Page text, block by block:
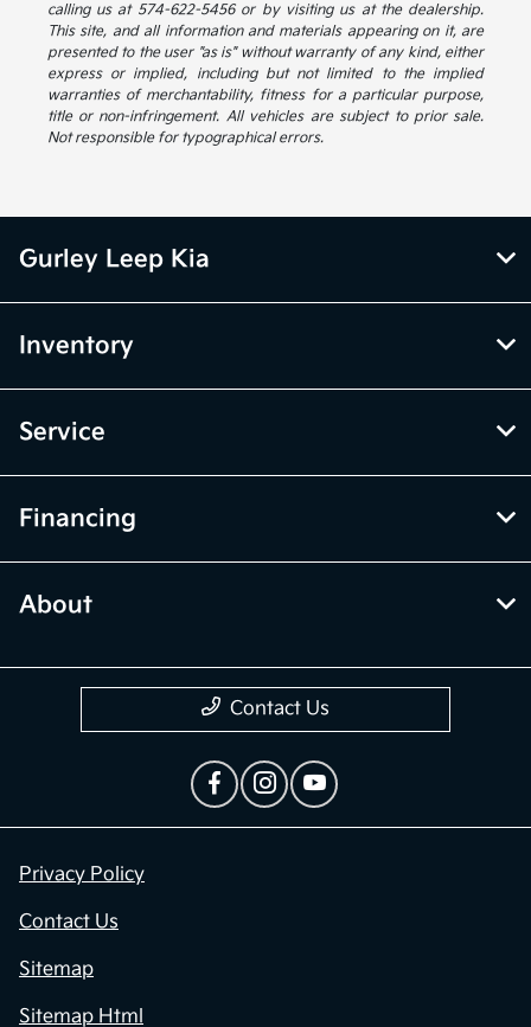
calling us at 574-622-5456 or by visiting us at the dealership.
This site, and all information and materials appearing on it, are
presented to the user "as is" without warranty of any kind, either
express or implied, including but not limited to the implied
warranties of merchantability, fitness for a particular purpose,
title or non-infringement. All vehicles are subject to prior sale.
Not responsible for typographical errors.
Gurley Leep Kia
Inventory
Service
Financing
About
Contact Us
Privacy Policy
Contact Us
Sitemap
Sitemap Html